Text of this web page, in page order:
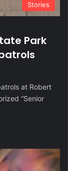
Stories
Park
at Robert
“Senior